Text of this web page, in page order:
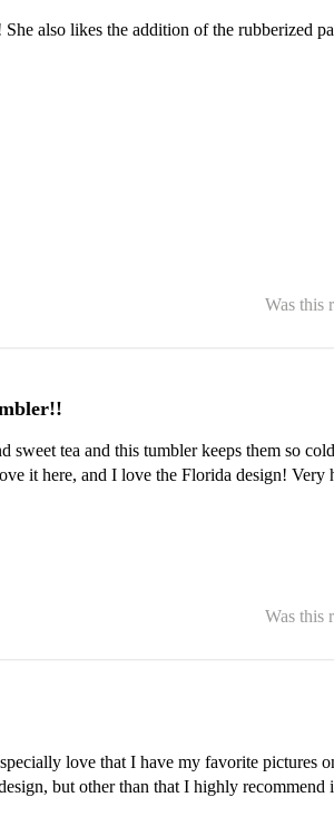
also likes the addition of the rubberized
Was this
tea and this tumbler keeps them so
it here, and I love the Florida design! Very
Was this
love that I have my favorite pictures
but other than that I highly recommend